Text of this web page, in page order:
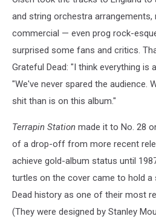
and string orchestra
commercial — even prog rock-
surprised some fans and critics.
Grateful Dead: "I think everything is
"We've never spared the audience.
shit than is on this album."
Terrapin Station made it to No. 28
of a drop-off from more recent
achieve gold-album status until
turtles on the cover came to hold a
Dead history as one of their most
(They were designed by Stanley